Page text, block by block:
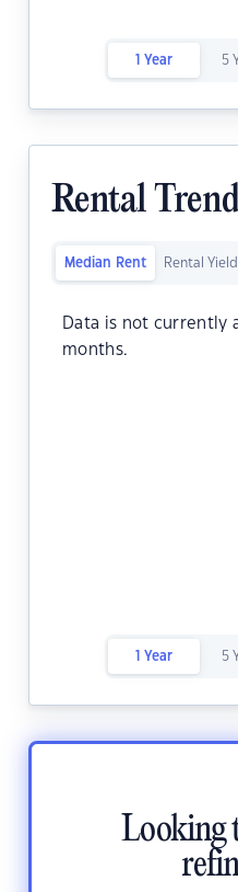
1 Year 5
Rental
Median Rent Rental Yield
Data is not currently
months.
1 Year 5
Looking